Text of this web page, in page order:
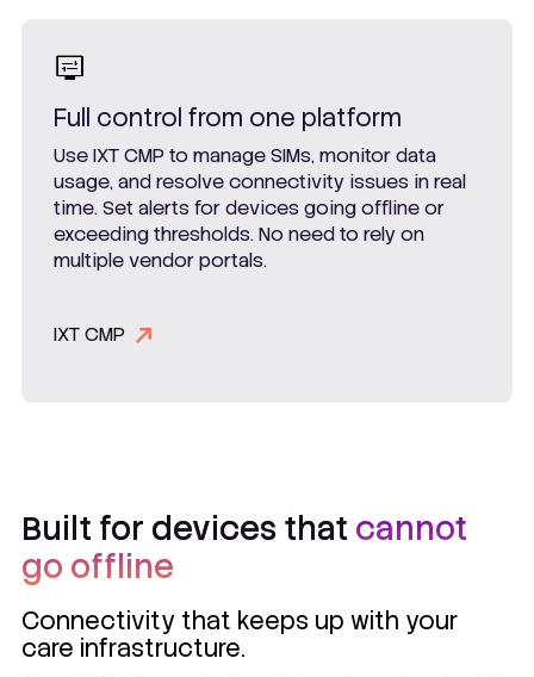
Full control from one platform
Use IXT CMP to manage SIMs, monitor data
usage, and resolve connectivity issues in real
time. Set alerts for devices going offline or
exceeding thresholds. No need to rely on
multiple vendor portals.
IXT CMP
Built for devices that cannot
go offline
Connectivity that keeps up with your
care infrastructure.